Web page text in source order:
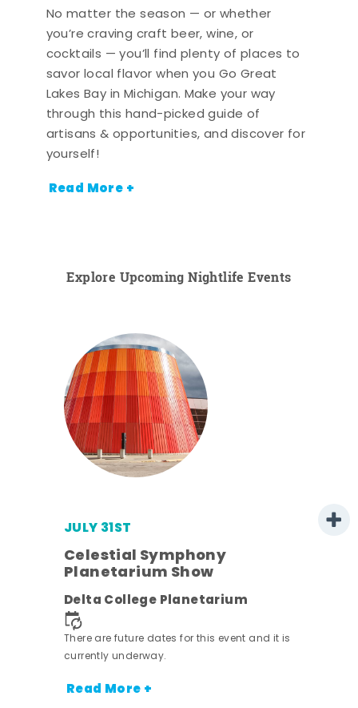
No matter the season — or whether
you’re craving craft beer, wine, or
cocktails — you’ll find plenty of places to
savor local flavor when you Go Great
Lakes Bay in Michigan. Make your way
through this hand-picked guide of
artisans & opportunities, and discover for
yourself!
Read More +
Explore Upcoming Nightlife Events
JULY 31ST
Celestial Symphony
Planetarium Show
Delta College Planetarium
There are future dates for this event and it is
currently underway.
Read More +